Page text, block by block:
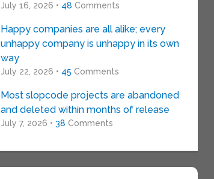
July 16, 2026 • 48 Comments
Happy companies are all alike; every
unhappy company is unhappy in its own
way
July 22, 2026 • 45 Comments
Most slopcode projects are abandoned
and deleted within months of release
July 7, 2026 • 38 Comments